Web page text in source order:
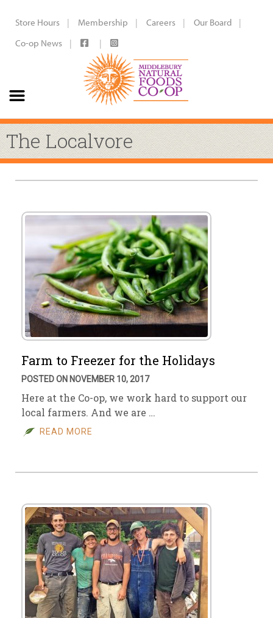
Store Hours Membership Careers
Our Board
Co-op News
The Localvore
Farm to Freezer for the Holidays
POSTED ON NOVEMBER 10, 2017
Here at the Co-op, we work hard to support our
local farmers. And we are …
READ MORE